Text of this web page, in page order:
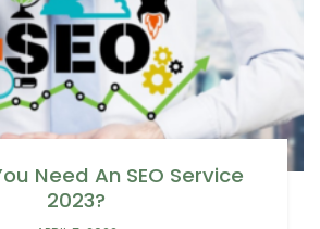
Need An SEO Service
2023?